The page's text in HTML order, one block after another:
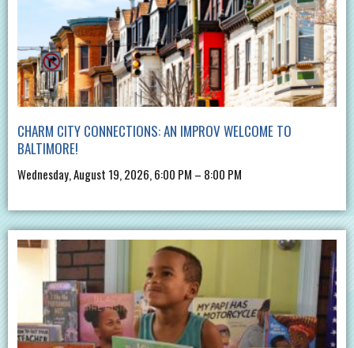
CHARM CITY CONNECTIONS: AN IMPROV WELCOME TO
BALTIMORE!
Wednesday, August 19, 2026, 6:00 PM – 8:00 PM